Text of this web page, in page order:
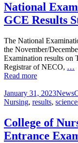
National
GCE Results
The National
the November/
Examination results on
Registrar of NECO, …
Read more
January 31, 2023News
Nursing, results,
College of
Entrance